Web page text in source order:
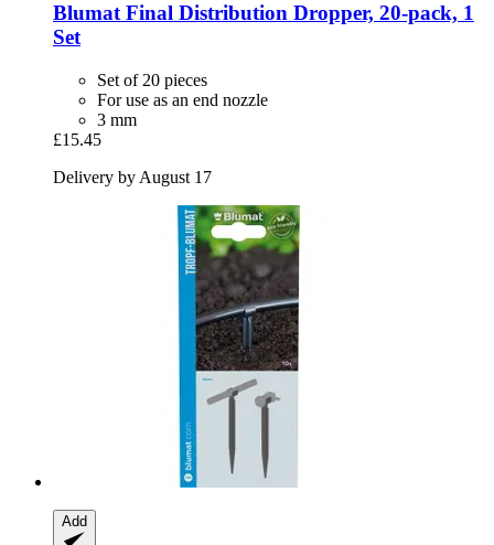
BlumatFinal Distribution Dropper, 20-​pack, 1
Set
Set of 20 pieces
For use as an end nozzle
3 mm
£15.45
Delivery by August 17
Add